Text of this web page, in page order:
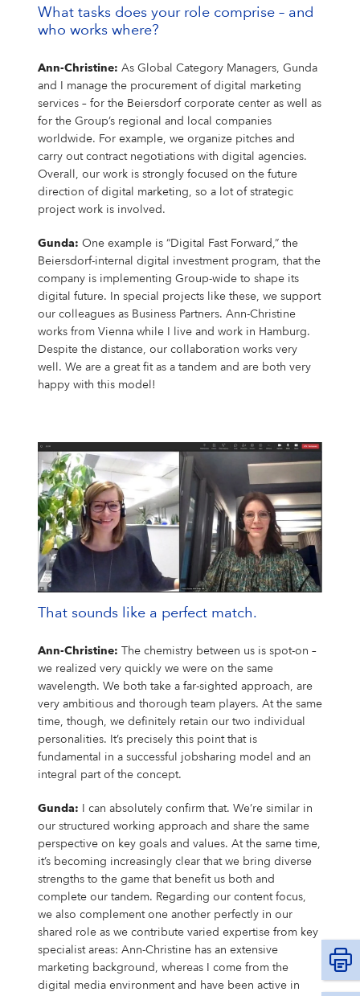
What tasks does your role comprise – and
who works where?
Ann-Christine: As Global Category Managers, Gunda
and I manage the procurement of digital marketing
services – for the Beiersdorf corporate center as well as
for the Group’s regional and local companies
worldwide. For example, we organize pitches and
carry out contract negotiations with digital agencies.
Overall, our work is strongly focused on the future
direction of digital marketing, so a lot of strategic
project work is involved.
Gunda: One example is “Digital Fast Forward,” the
Beiersdorf-internal digital investment program, that the
company is implementing Group-wide to shape its
digital future. In special projects like these, we support
our colleagues as Business Partners. Ann-Christine
works from Vienna while I live and work in Hamburg.
Despite the distance, our collaboration works very
well. We are a great fit as a tandem and are both very
happy with this model!
That sounds like a perfect match.
Ann-Christine: The chemistry between us is spot-on –
we realized very quickly we were on the same
wavelength. We both take a far-sighted approach, are
very ambitious and thorough team players. At the same
time, though, we definitely retain our two individual
personalities. It’s precisely this point that is
fundamental in a successful jobsharing model and an
integral part of the concept.
Gunda: I can absolutely confirm that. We’re similar in
our structured working approach and share the same
perspective on key goals and values. At the same time,
it’s becoming increasingly clear that we bring diverse
strengths to the game that benefit us both and
complete our tandem. Regarding our content focus,
we also complement one another perfectly in our
shared role as we contribute varied expertise from key
specialist areas: Ann-Christine has an extensive
marketing background, whereas I come from the
digital media environment and have been active in